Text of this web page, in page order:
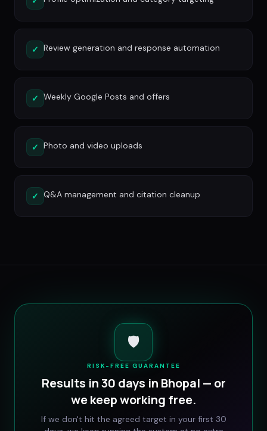
✓ Review generation and response automation
✓ Weekly Google Posts and offers
✓ Photo and video uploads
✓ Q&A management and citation cleanup
🛡️
RISK-FREE GUARANTEE
Results in 30 days in Bhopal — or
we keep working free.
If we don't hit the agreed target in your first 30